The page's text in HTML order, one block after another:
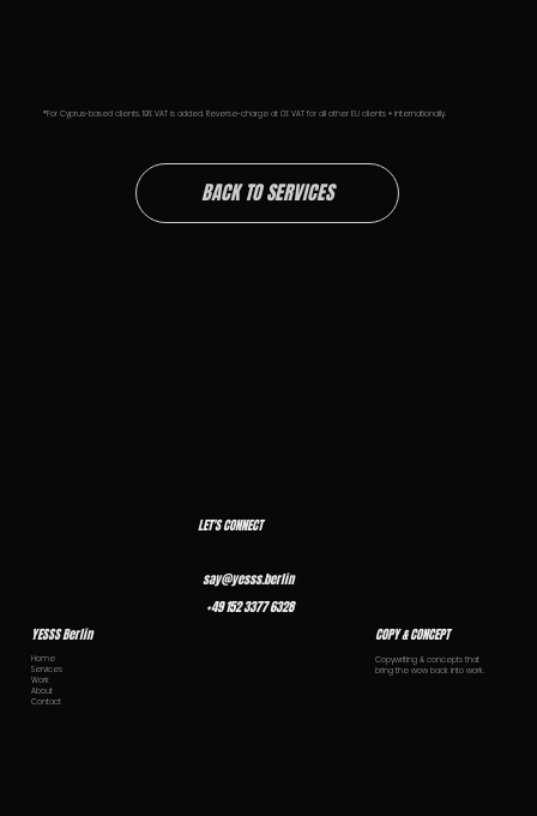
*For Cyprus-based clients, 19% VAT is added. Reverse-charge at 0% VAT for all other EU clients + internationally.
BACK TO SERVICES
YESSS Berlin
Home
Services
Work
About
Contact
LET'S CONNECT
say@yesss.berlin
+49 152 3377 6328
COPY & CONCEPT
Copywriting & concepts that
bring the wow back into work.